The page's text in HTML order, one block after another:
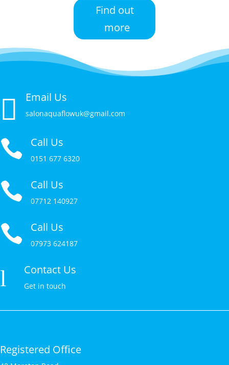
Find out
more
 Email Us
salonaquaflowuk@gmail.com
 Call Us
0151 677 6320
 Call Us
07712 140927
 Call Us
07973 624187
l Contact Us
Get in touch
Registered Office